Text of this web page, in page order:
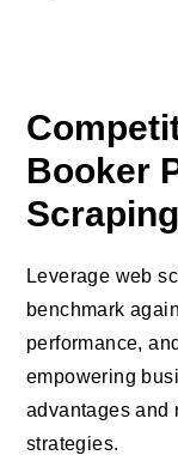
Booker
Scraping
Leverage web
benchmark
performance,
empowering
advantages and
strategies.